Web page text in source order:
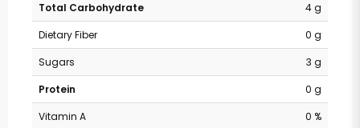
Total Carbohydrate
4 g
Dietary Fiber
0 g
Sugars
3 g
Protein
0 g
Vitamin A
0 %